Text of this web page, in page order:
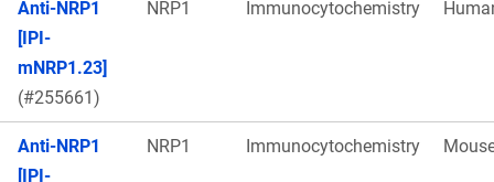
Anti-NRP1
[IPI-
mNRP1.23]
(#255661)
NRP1 Immunocytochemistry
Anti-NRP1
[IPI-
NRP1 Immunocytochemistry